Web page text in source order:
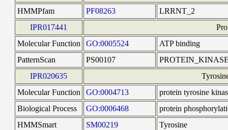
HMMPfam
PF08263
LRRNT_2
IPR017441
Molecular Function
GO:0005524
ATP binding
PatternScan
PS00107
IPR020635
Molecular Function
GO:0004713
protein tyrosine
Biological Process
GO:0006468
protein
HMMSmart
SM00219 Tyrosine